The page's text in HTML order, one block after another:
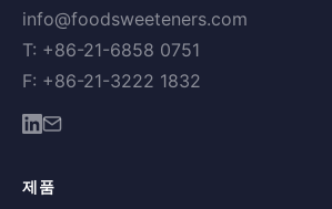
info@foodsweeteners.com
T: +86-21-6858 0751
F: +86-21-3222 1832
제품